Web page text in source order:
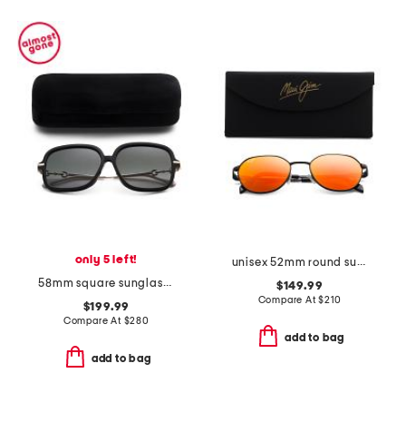
only 5 left!
58mm square sunglasses
$199.99
Compare At $280
add to bag
unisex 52mm round sunglasses
$149.99
Compare At$210
add to bag